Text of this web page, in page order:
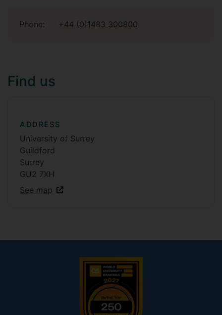
Phone: +44 (0)1483 300800
Find us
ADDRESS
University of Surrey
Guildford
Surrey
GU2 7XH
See map